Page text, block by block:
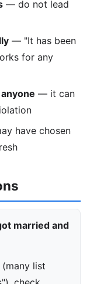
— do not lead
— "It has been
for any
— it can
have chosen
married and
list